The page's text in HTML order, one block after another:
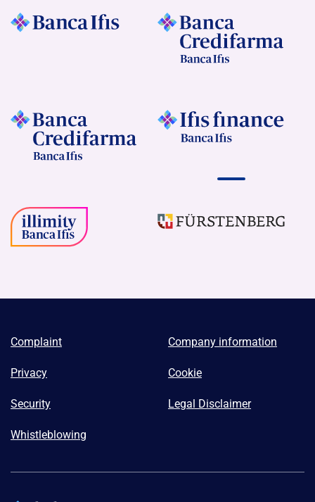
Complaint Company information
Privacy Cookie
Security Legal Disclaimer
Whistleblowing